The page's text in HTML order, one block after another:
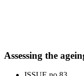
Assessing the